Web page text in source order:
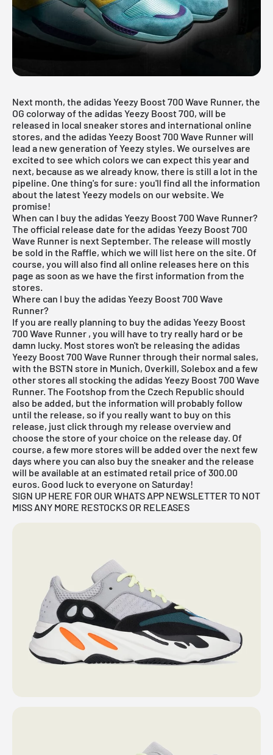
Next month, the adidas Yeezy Boost 700 Wave Runner, the
OG colorway of the adidas Yeezy Boost 700, will be
released in local sneaker stores and international online
stores, and the adidas Yeezy Boost 700 Wave Runner will
lead a new generation of Yeezy styles. We ourselves are
excited to see which colors we can expect this year and
next, because as we already know, there is still a lot in the
pipeline. One thing's for sure: you'll find all the information
about the latest Yeezy models on our website. We
promise!
When can I buy the adidas Yeezy Boost 700 Wave Runner?
The official release date for the adidas Yeezy Boost 700
Wave Runner is next September. The release will mostly
be sold in the Raffle, which we will list here on the site. Of
course, you will also find all online releases here on this
page as soon as we have the first information from the
stores.
Where can I buy the adidas Yeezy Boost 700 Wave
Runner?
If you are really planning to buy the adidas Yeezy Boost
700 Wave Runner , you will have to try really hard or be
damn lucky. Most stores won't be releasing the adidas
Yeezy Boost 700 Wave Runner through their normal sales,
with the BSTN store in Munich, Overkill, Solebox and a few
other stores all stocking the adidas Yeezy Boost 700 Wave
Runner. The Footshop from the Czech Republic should
also be added, but the information will probably follow
until the release, so if you really want to buy on this
release, just click through my release overviewand
choose the store of your choice on the release day. Of
course, a few more stores will be added over the next few
days where you can also buy the sneaker and the release
will be available at an estimated retail price of 300.00
euros. Good luck to everyone on Saturday!
SIGN UP HERE FOR OUR WHATS APP NEWSLETTER TO NOT
MISS ANY MORE RESTOCKS OR RELEASES